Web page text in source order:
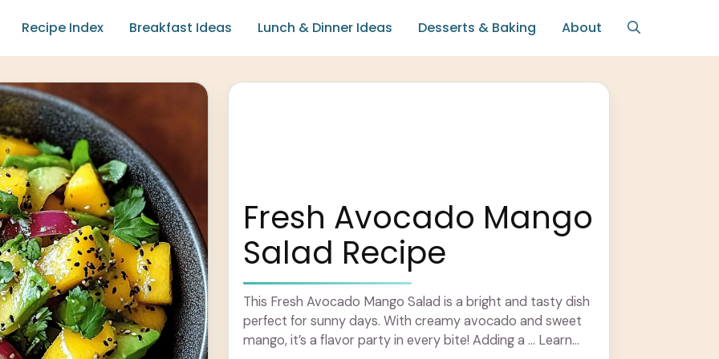
Recipe Index Breakfast Ideas Lunch & Dinner Ideas Desserts & Baking About
Fresh Avocado Mango
Salad Recipe
This Fresh Avocado Mango Salad is a bright and tasty dish
perfect for sunny days. With creamy avocado and sweet
mango, it’s a flavor party in every bite! Adding a ... Learn